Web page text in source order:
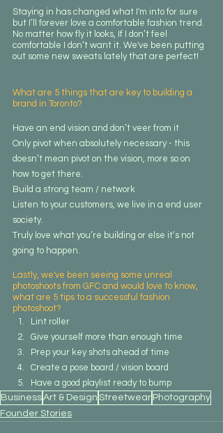
Staying in has changed what I'm into for sure
but I’ll forever love a comfortable fashion trend.
No matter how fly it looks, If I don’t feel
comfortable I don’t want it. We've been putting
out some new sweats lately that are perfect!
What are 5 things that are key to building a
brand in Toronto?
Have an end vision and don’t veer from it
Only pivot when absolutely necessary - this
doesn’t mean pivot on the vision, more so on
how to get there.
Build a strong team / network
Listen to your customers, we live in a end user
society.
Truly love what you’re building or else it’s not
going to happen.
Lastly, we've been seeing some unreal
photoshoots from GFC and would love to know,
what are 5 tips to a successful fashion
photoshoot?
Lint roller
Give yourself more than enough time
Prep your key shots ahead of time
Create a pose board / vision board
Have a good playlist ready to bump
BusinessArt & Design Streetwear Photography
Founder Stories